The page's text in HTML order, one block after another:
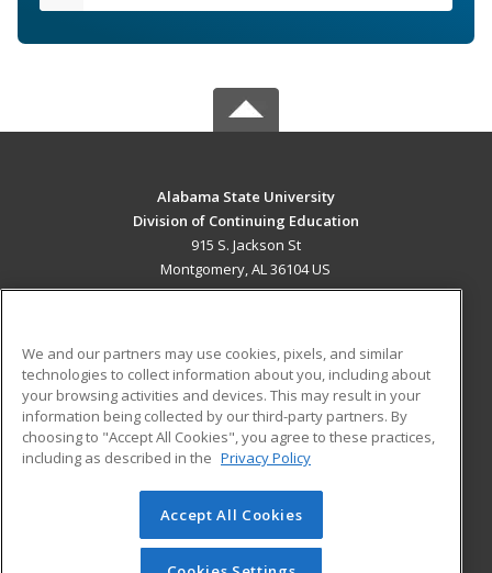
Alabama State University
Division of Continuing Education
915 S. Jackson St
Montgomery, AL 36104 US
ADDITIONAL RESOURCES
Military
Financial Assistance
Help
Student Blog
© 2026 ed2go, a division of Cengage Learning. All rights
reserved. The material on this site cannot be reproduced or
redistributed unless you have obtained prior written
We and our partners may use cookies, pixels, and similar
technologies to collect information about you, including about
your browsing activities and devices. This may result in your
information being collected by our third-party partners. By
choosing to "Accept All Cookies", you agree to these practices,
including as described in the Privacy Policy
Accept All Cookies